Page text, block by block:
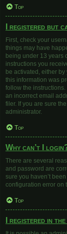
Top
I registered but
First, check your
things may have
being under 13 years
instructions you
be activated, either
this information was
follow the
an incorrect email
filer. If you are sure
administrator.
Top
Why can’t I
There are several
and password are
sure you haven’t
configuration error on
Top
I registered in